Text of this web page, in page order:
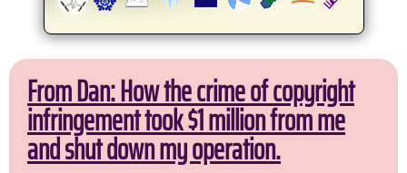
From Dan: How the crime of copyright
infringement took $1 million from me
and shut down my operation.